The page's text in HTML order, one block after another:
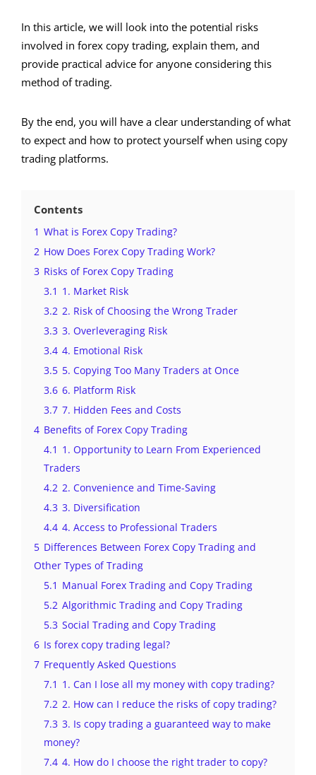
In this article, we will look into the potential risks
involved in forex copy trading, explain them, and
provide practical advice for anyone considering this
method of trading.
By the end, you will have a clear understanding of what
to expect and how to protect yourself when using copy
trading platforms.
Contents
1 What is Forex Copy Trading?
2 How Does Forex Copy Trading Work?
3 Risks of Forex Copy Trading
3.1 1. Market Risk
3.2 2. Risk of Choosing the Wrong Trader
3.3 3. Overleveraging Risk
3.4 4. Emotional Risk
3.5 5. Copying Too Many Traders at Once
3.6 6. Platform Risk
3.7 7. Hidden Fees and Costs
4 Benefits of Forex Copy Trading
4.1 1. Opportunity to Learn From Experienced
Traders
4.2 2. Convenience and Time-Saving
4.3 3. Diversification
4.4 4. Access to Professional Traders
5 Differences Between Forex Copy Trading and
Other Types of Trading
5.1 Manual Forex Trading and Copy Trading
5.2 Algorithmic Trading and Copy Trading
5.3 Social Trading and Copy Trading
6 Is forex copy trading legal?
7 Frequently Asked Questions
7.1 1. Can I lose all my money with copy trading?
7.2 2. How can I reduce the risks of copy trading?
7.3 3. Is copy trading a guaranteed way to make
money?
7.4 4. How do I choose the right trader to copy?